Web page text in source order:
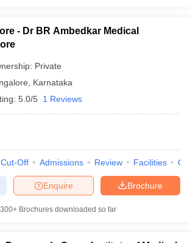
- Dr BR Ambedkar Medical
Private
Karnataka
5.0/5 1 Reviews
Cut-Off Admissions Review Facilities
Brochure
Enquire
300+ Brochures downloaded so far